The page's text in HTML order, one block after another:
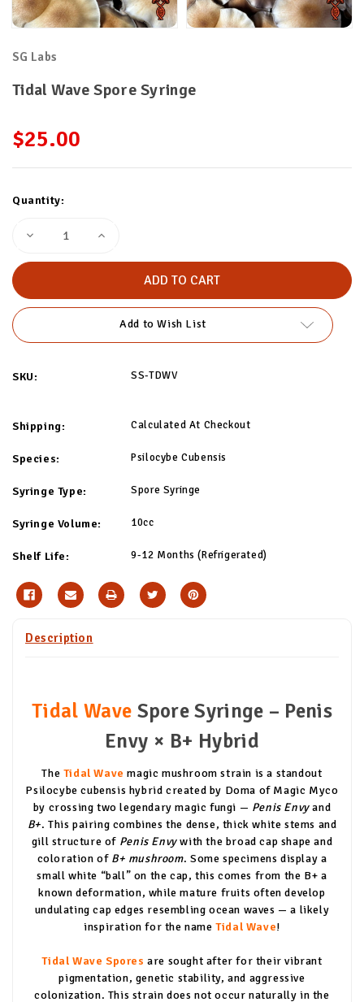
SG Labs
Tidal Wave Spore Syringe
$25.00
Stock:
Quantity:
Decrease
Tidal
Syringe
Increase
Syringe
Add to Wish List
SKU: SS-TDWV
Shipping: Calculated At Checkout
Species: Psilocybe Cubensis
Syringe Type: Spore Syringe
Syringe Volume: 10cc
Shelf Life: 9-12 Months (Refrigerated)
Description
Tidal Wave Spore Syringe – Penis
Envy × B+ Hybrid
The Tidal Wave magic mushroom strain is a standout
Psilocybe cubensis hybrid created by Doma of Magic Myco
by crossing two legendary magic fungi — Penis Envyand
B+. This pairing combines the dense, thick white stems and
gill structure of Penis Envywith the broad cap shape and
coloration of B+ mushroom. Some specimens display a
small white “ball” on the cap, this comes from the B+ a
known deformation, while mature fruits often develop
undulating cap edges resembling ocean waves — a likely
inspiration for the nameTidal Wave!
Tidal Wave Spores are sought after for their vibrant
pigmentation, genetic stability, and aggressive
colonization. This strain does not occur naturally in the